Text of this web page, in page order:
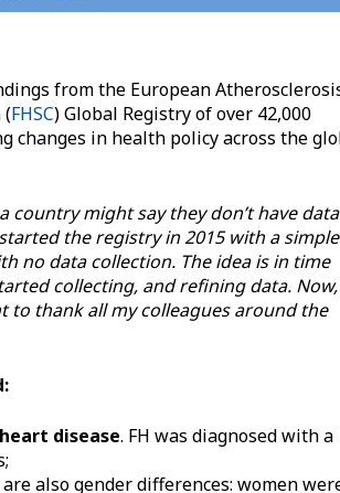
from the European
(FHSC) Global Registry of over 42,000
changes in health policy across the
country might say they don’t have
the registry in 2015 with a simple
no data collection. The idea is in time
collecting, and refining data. Now,
to thank all my colleagues around the
disease. FH was diagnosed with a
also gender differences: women